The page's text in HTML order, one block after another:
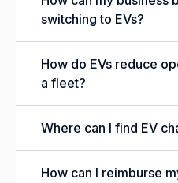
switching to EVs?
How do EVs reduce
a fleet?
Where can I find EV
How can I reimburse